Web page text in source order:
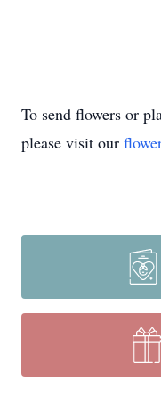
To send flowers or
please visit our